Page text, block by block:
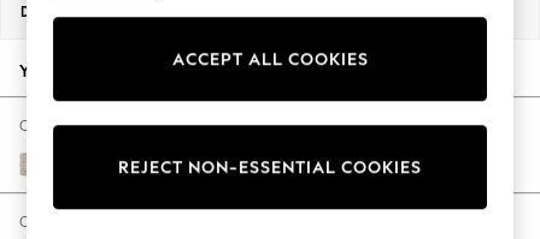
New Season Workwear
Autumn Must Haves
The Occasion Shop
Hardware Detailing
Escape into Summer: As Advertised
Spring Dressing
Dimensions:
Your chosen options:
Change Fabric And Colour
Boucle Weave Easy Clean Dark Natural
Change Size And Shape
ACCEPT ALL COOKIES
REJECT NON-ESSENTIAL COOKIES